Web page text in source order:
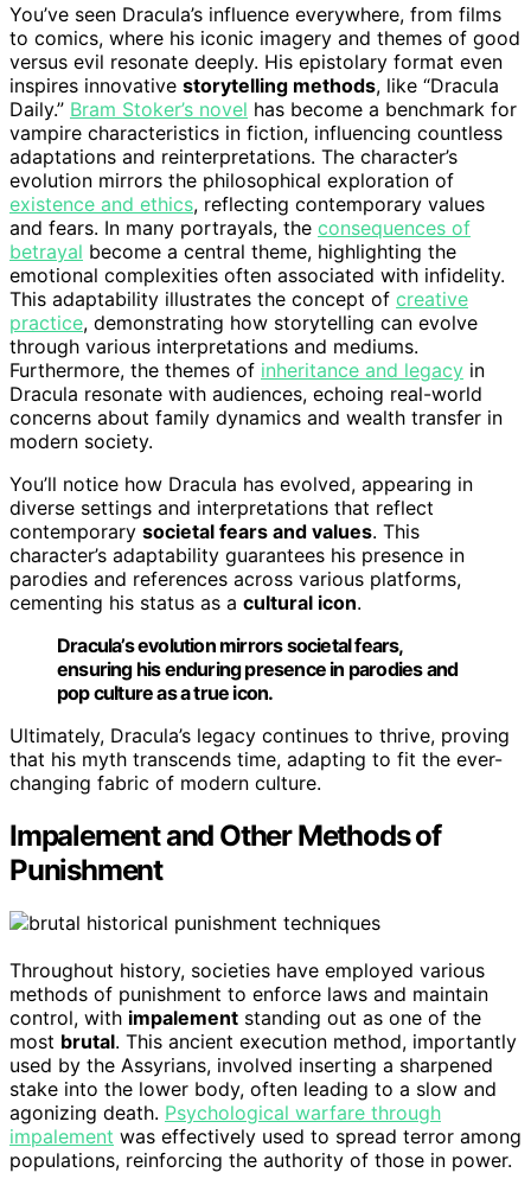
You’ve seen Dracula’s influence everywhere, from films
to comics, where his iconic imagery and themes of good
versus evil resonate deeply. His epistolary format even
inspires innovative storytelling methods, like “Dracula
Daily.” Bram Stoker’s novel has become a benchmark for
vampire characteristics in fiction, influencing countless
adaptations and reinterpretations. The character’s
evolution mirrors the philosophical exploration of
existence and ethics, reflecting contemporary values
and fears. In many portrayals, the consequences of
betrayal become a central theme, highlighting the
emotional complexities often associated with infidelity.
This adaptability illustrates the concept of creative
practice, demonstrating how storytelling can evolve
through various interpretations and mediums.
Furthermore, the themes of inheritance and legacy in
Dracula resonate with audiences, echoing real-world
concerns about family dynamics and wealth transfer in
modern society.
You’ll notice how Dracula has evolved, appearing in
diverse settings and interpretations that reflect
contemporary societal fears and values. This
character’s adaptability guarantees his presence in
parodies and references across various platforms,
cementing his status as a cultural icon.
Dracula’s evolution mirrors societal fears,
ensuring his enduring presence in parodies and
pop culture as a true icon.
Ultimately, Dracula’s legacy continues to thrive, proving
that his myth transcends time, adapting to fit the ever-
changing fabric of modern culture.
Impalement and Other Methods of
Punishment
Throughout history, societies have employed various
methods of punishment to enforce laws and maintain
control, with impalement standing out as one of the
most brutal. This ancient execution method, importantly
used by the Assyrians, involved inserting a sharpened
stake into the lower body, often leading to a slow and
agonizing death. Psychological warfare through
impalement was effectively used to spread terror among
populations, reinforcing the authority of those in power.